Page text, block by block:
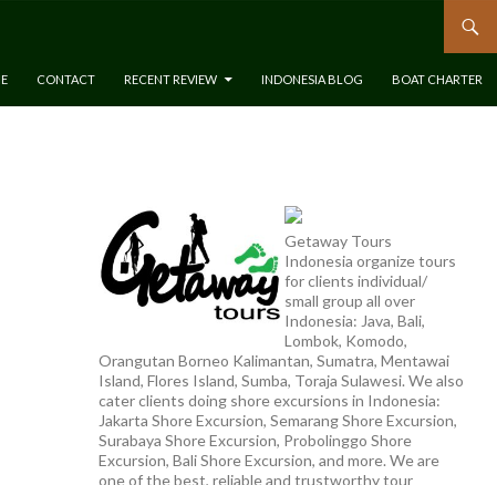
CONTACT RECENT REVIEW INDONESIA BLOG BOAT CHARTER
Getaway Tours
Indonesia organize tours
for clients individual/
small group all over
Indonesia: Java, Bali,
Lombok, Komodo,
Orangutan Borneo Kalimantan, Sumatra, Mentawai
Island, Flores Island, Sumba, Toraja Sulawesi. We also
cater clients doing shore excursions in Indonesia:
Jakarta Shore Excursion, Semarang Shore Excursion,
Surabaya Shore Excursion, Probolinggo Shore
Excursion, Bali Shore Excursion, and more. We are
one of the best, reliable and trustworthy tour